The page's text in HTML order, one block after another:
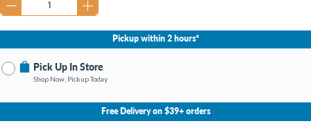
Pickup within 2 hours*
Pick Up In Store
Shop Now, Pickup Today
No Store Selected
Select Store
Change Store
Free Delivery on $39+ orders